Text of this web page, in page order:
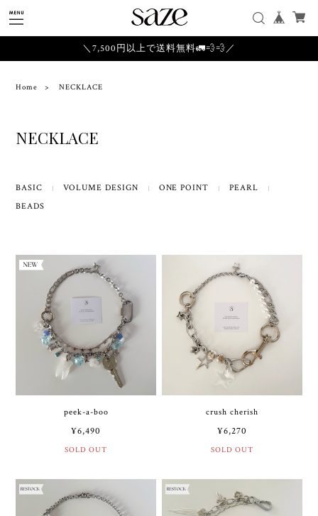
＼7,500円以上で送料無料🚛💨💨／
Home NECKLACE
NECKLACE
BASIC VOLUME DESIGN ONE POINT
PEARL
BEADS
peek-a-boo
¥6,490
SOLD OUT
crush cherish
¥6,270
SOLD OUT